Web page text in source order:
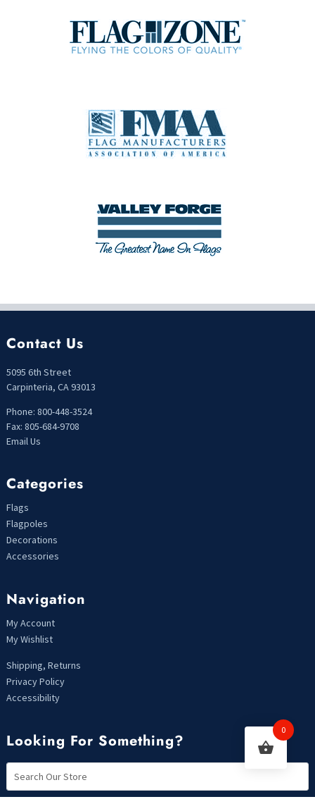
Contact Us
5095 6th Street
Carpinteria, CA 93013
Phone: 800-448-3524
Fax: 805-684-9708
Email Us
Categories
Flags
Flagpoles
Decorations
Accessories
Navigation
My Account
My Wishlist
Shipping, Returns
Privacy Policy
Accessibility
Looking For Something?
0